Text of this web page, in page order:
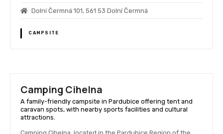
Dolní Čermná 101, 561 53 Dolní Čermná
CAMPSITE
Camping Cihelna
A family-friendly campsite in Pardubice offering tent and
caravan spots, with nearby sports facilities and cultural
attractions.